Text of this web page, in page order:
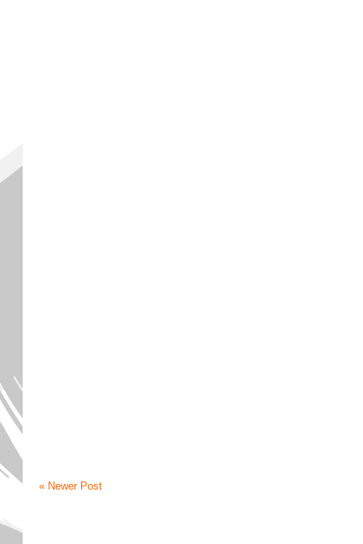
« Newer Post